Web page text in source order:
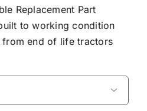
Replacement Part
to working condition
from end of life tractors
